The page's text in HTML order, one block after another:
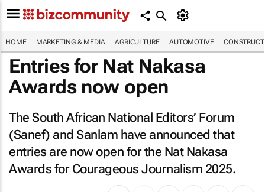
HOME MARKETING & MEDIA AGRICULTURE AUTOMOTIVE
Entries for Nat Nakasa
Awards now open
The South African National Editors’ Forum
(Sanef) and Sanlam have announced that
entries are now open for the Nat Nakasa
Awards for Courageous Journalism 2025.